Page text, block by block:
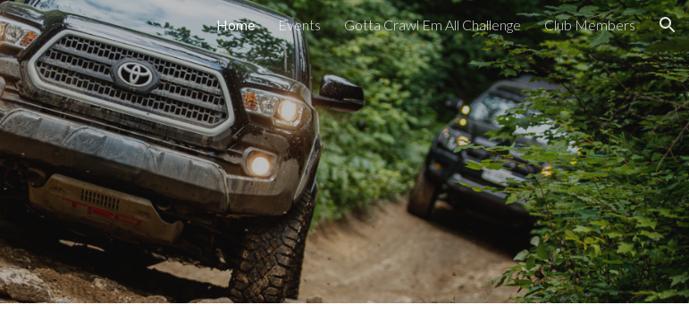
Skip to navigation
Home Events Gotta Crawl Em All Challenge Club Members